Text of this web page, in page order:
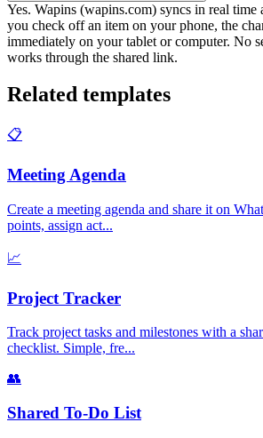
Yes. Wapins (wapins.com) syncs in real time
you check off an item on your phone, the
immediately on your tablet or computer. No
works through the shared link.
Related templates
📋
Meeting Agenda
Create a meeting agenda and share it on
points, assign act...
📈
Project Tracker
Track project tasks and milestones with a
checklist. Simple, fre...
👥
Shared To-Do List